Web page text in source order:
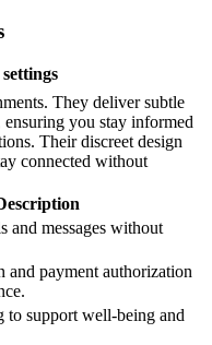
They deliver subtle
you stay informed
Their discreet design
connected without
and messages without
and payment authorization
to support well-being and